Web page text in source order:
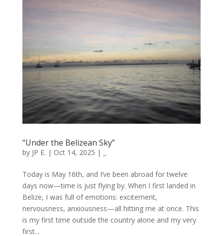
“Under the Belizean Sky”
by JP E. | Oct 14, 2025 |
Today is May 16th, and I’ve been abroad for twelve
days now—time is just flying by. When I first landed in
Belize, I was full of emotions: excitement,
nervousness, anxiousness—all hitting me at once. This
is my first time outside the country alone and my very
first...